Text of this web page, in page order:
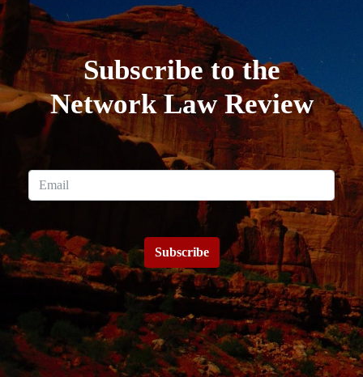
Subscribe to the
Network Law Review
Subscribe